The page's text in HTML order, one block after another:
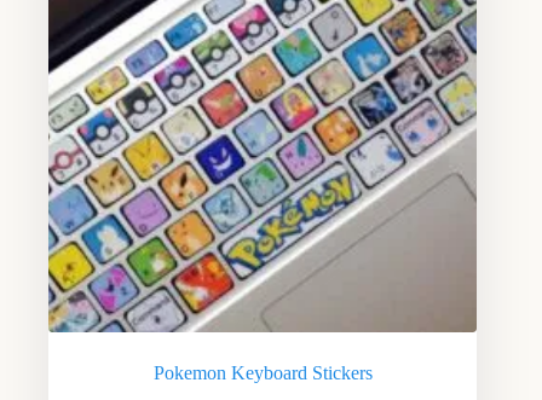
Pokemon Keyboard Stickers